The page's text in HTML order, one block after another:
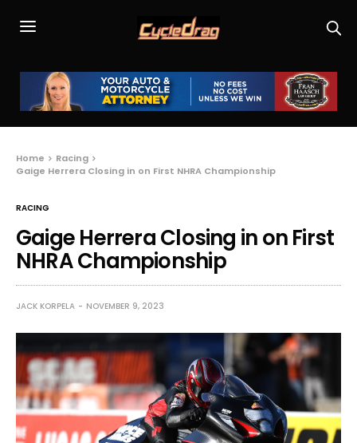
Home
Racing
Gaige Herrera Closing in on First NHRA Championship
RACING
Gaige Herrera Closing in on First
NHRA Championship
JACK KORPELA NOVEMBER 9, 2023